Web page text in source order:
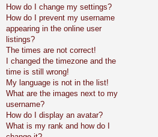
How do I change my settings?
How do I prevent my username
appearing in the online user
listings?
The times are not correct!
I changed the timezone and the
time is still wrong!
My language is not in the list!
What are the images next to my
username?
How do I display an avatar?
What is my rank and how do I